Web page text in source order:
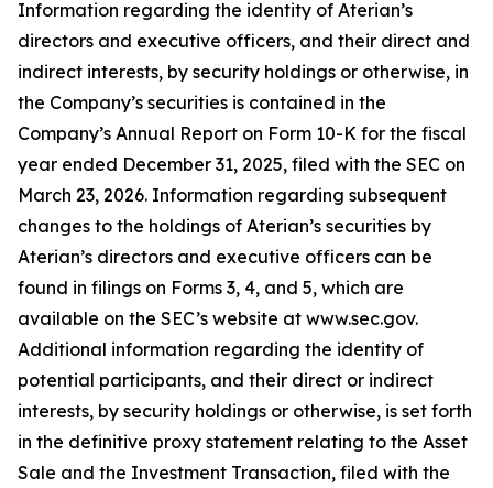
Information regarding the identity of Aterian’s
directors and executive officers, and their direct and
indirect interests, by security holdings or otherwise, in
the Company’s securities is contained in the
Company’s Annual Report on Form 10-K for the fiscal
year ended December 31, 2025, filed with the SEC on
March 23, 2026. Information regarding subsequent
changes to the holdings of Aterian’s securities by
Aterian’s directors and executive officers can be
found in filings on Forms 3, 4, and 5, which are
available on the SEC’s website at www.sec.gov.
Additional information regarding the identity of
potential participants, and their direct or indirect
interests, by security holdings or otherwise, is set forth
in the definitive proxy statement relating to the Asset
Sale and the Investment Transaction, filed with the